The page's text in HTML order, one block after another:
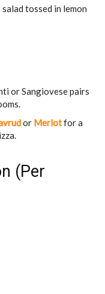
tossed in lemon
or Sangiovese pairs
or Merlotfor a
(Per